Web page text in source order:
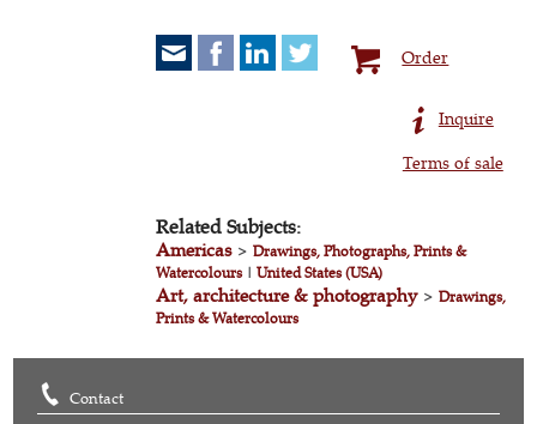
Order
Inquire
Terms of sale
Related Subjects:
Americas>Drawings, Photographs, Prints &
Watercolours|United States (USA)
Art, architecture & photography>Drawings,
Prints & Watercolours
Contact